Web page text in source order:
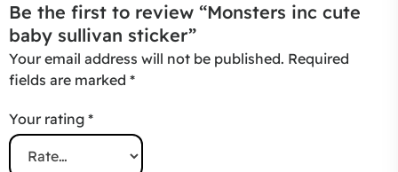
Be the first to review “Monsters inc cute
baby sullivan sticker”
Your email address will not be published. Required
fields are marked *
Your rating *